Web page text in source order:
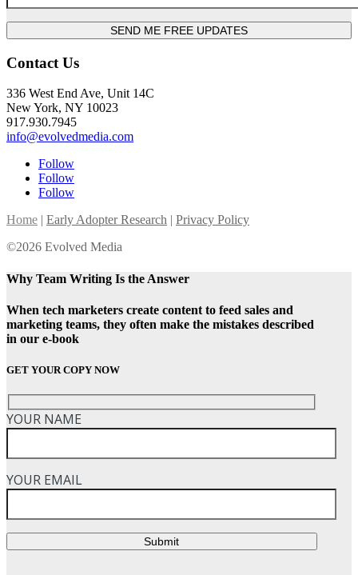
SEND ME FREE UPDATES
Contact Us
336 West End Ave, Unit 14C
New York, NY 10023
917.930.7945
info@evolvedmedia.com
Follow
Follow
Follow
Home | Early Adopter Research | Privacy Policy
©2026 Evolved Media
Why Team Writing Is the Answer
When tech marketers create content to feed sales and
marketing teams, they often make the mistakes described
in our e-book
GET YOUR COPY NOW
YOUR NAME
YOUR EMAIL
Submit